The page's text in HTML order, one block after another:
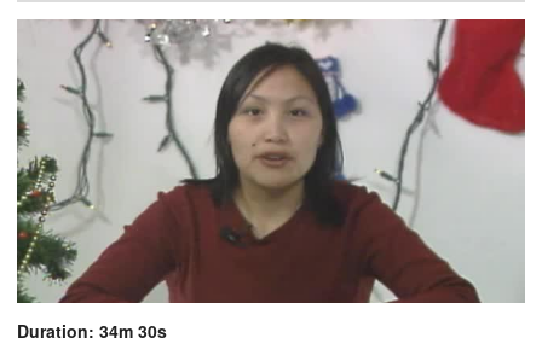
Duration: 34m 30s